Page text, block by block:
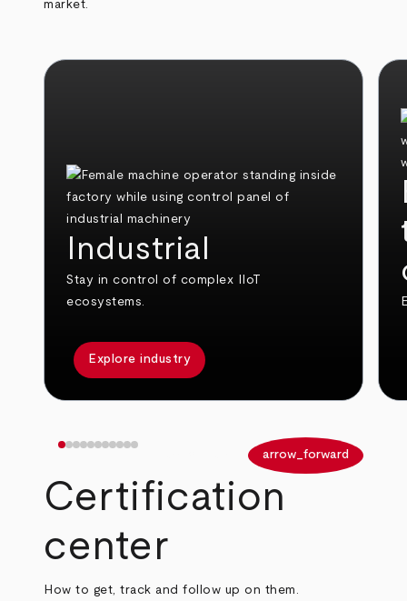
market.
Industrial
Stay in control of complex IIoT
ecosystems.
Explore industry
arrow_forward
Certification
center
How to get, track and follow up on them.